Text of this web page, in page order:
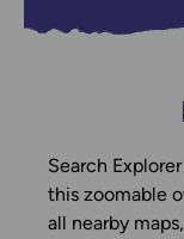
Search
this zoomable
all nearby